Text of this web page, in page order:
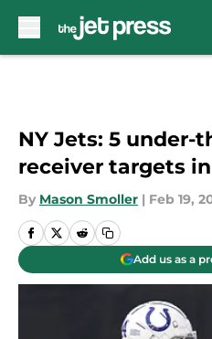
NY Jets: 5 under-
receiver targets
By Mason Smoller | Feb 19,
Add us as a